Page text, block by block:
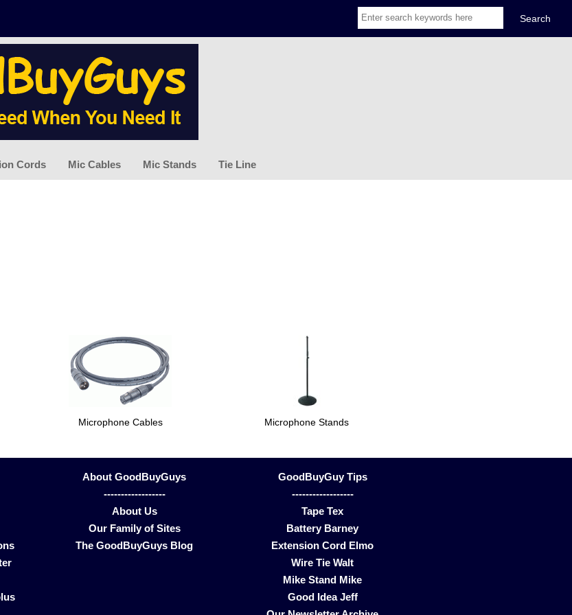
Cords Mic Cables Mic Stands Tie Line
Microphone Cables Microphone Stands
About GoodBuyGuys
------------------
About Us
Our Family of Sites
The GoodBuyGuys Blog
GoodBuyGuy Tips
------------------
Tape Tex
Battery Barney
Extension Cord Elmo
Wire Tie Walt
Mike Stand Mike
Good Idea Jeff